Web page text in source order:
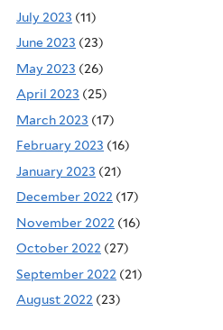
July 2023 (11)
June 2023 (23)
May 2023 (26)
April 2023 (25)
March 2023 (17)
February 2023 (16)
January 2023 (21)
December 2022 (17)
November 2022 (16)
October 2022 (27)
September 2022 (21)
August 2022 (23)